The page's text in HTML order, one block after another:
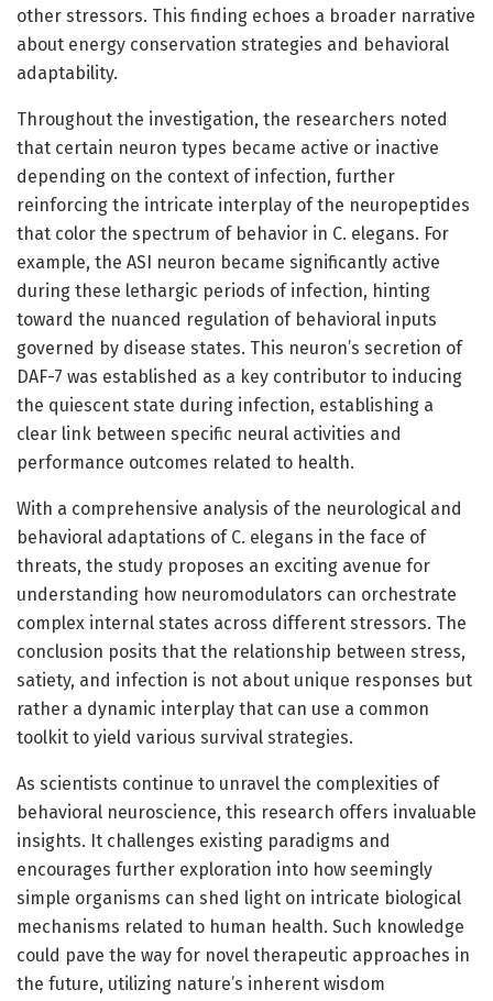
other stressors. This finding echoes a broader narrative
about energy conservation strategies and behavioral
adaptability.
Throughout the investigation, the researchers noted
that certain neuron types became active or inactive
depending on the context of infection, further
reinforcing the intricate interplay of the neuropeptides
that color the spectrum of behavior in C. elegans. For
example, the ASI neuron became significantly active
during these lethargic periods of infection, hinting
toward the nuanced regulation of behavioral inputs
governed by disease states. This neuron’s secretion of
DAF-7 was established as a key contributor to inducing
the quiescent state during infection, establishing a
clear link between specific neural activities and
performance outcomes related to health.
With a comprehensive analysis of the neurological and
behavioral adaptations of C. elegans in the face of
threats, the study proposes an exciting avenue for
understanding how neuromodulators can orchestrate
complex internal states across different stressors. The
conclusion posits that the relationship between stress,
satiety, and infection is not about unique responses but
rather a dynamic interplay that can use a common
toolkit to yield various survival strategies.
As scientists continue to unravel the complexities of
behavioral neuroscience, this research offers invaluable
insights. It challenges existing paradigms and
encourages further exploration into how seemingly
simple organisms can shed light on intricate biological
mechanisms related to human health. Such knowledge
could pave the way for novel therapeutic approaches in
the future, utilizing nature’s inherent wisdom